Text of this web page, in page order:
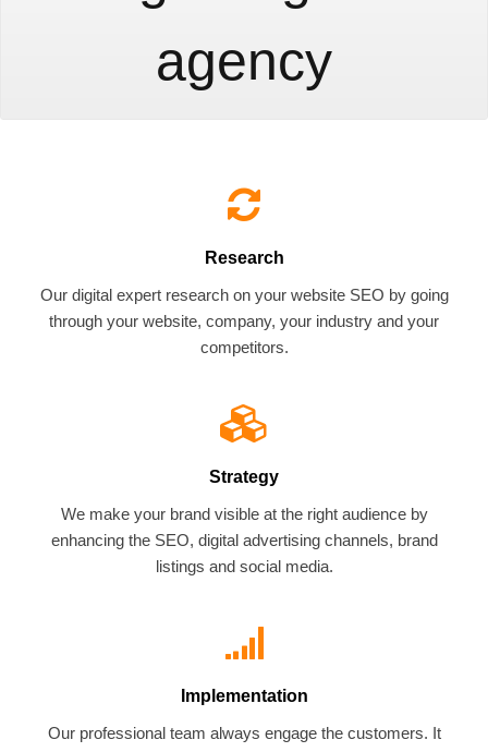
agency
Research
Our digital expert research on your website SEO by going
through your website, company, your industry and your
competitors.
Strategy
We make your brand visible at the right audience by
enhancing the SEO, digital advertising channels, brand
listings and social media.
Implementation
Our professional team always engage the customers. It